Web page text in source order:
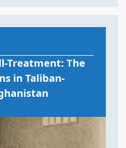
Treatment: The
in Taliban-